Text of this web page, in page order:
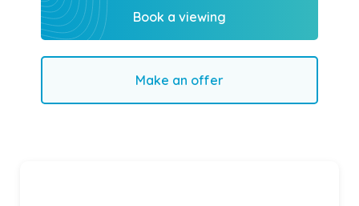
Book a viewing
Make an offer